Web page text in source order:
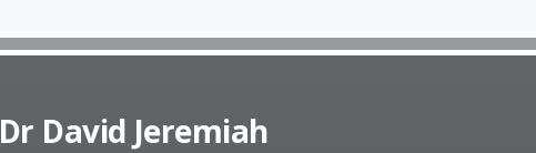
Dr David Jeremiah